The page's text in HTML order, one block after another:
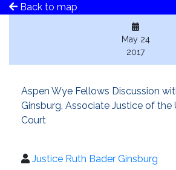
Back to map
May 24
2017
Aspen Wye Fellows Discussion
Ginsburg, Associate Justice of the
Court
Justice Ruth Bader Ginsburg